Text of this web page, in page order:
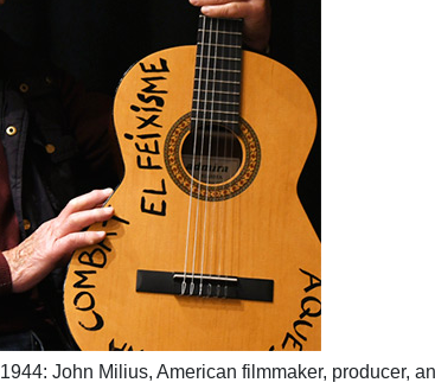
1944: John Milius, American filmmaker, producer,